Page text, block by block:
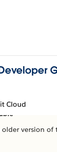
Cloud
version of